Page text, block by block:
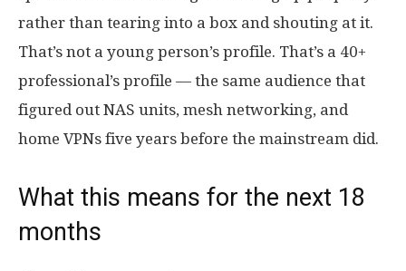
rather than tearing into a box and shouting at it.
That’s not a young person’s profile. That’s a 40+
professional’s profile — the same audience that
figured out NAS units, mesh networking, and
home VPNs five years before the mainstream did.
What this means for the next 18
months